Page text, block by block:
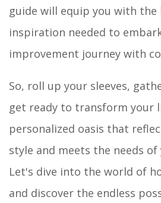
guide will equip you with the
inspiration needed to
improvement journey with
So, roll up your sleeves,
get ready to transform your
personalized oasis that
style and meets the needs
Let's dive into the world of
and discover the endless